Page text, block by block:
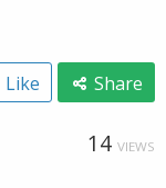
Like Share
14 VIEWS